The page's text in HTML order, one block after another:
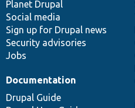
items
Planet Drupal
Social media
Sign up for Drupal news
Security advisories
Jobs
community
Documentation
Drupal Guide
code
base
of
community